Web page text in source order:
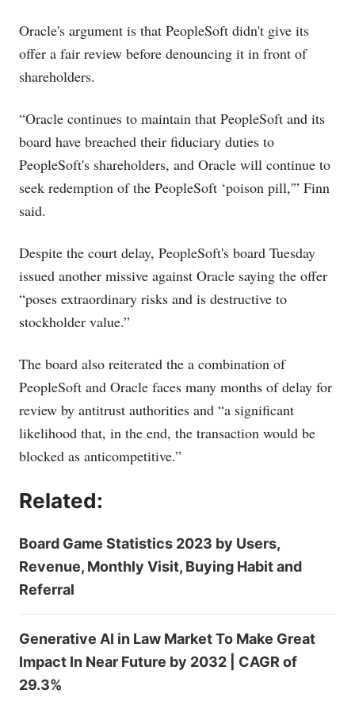
Oracle's argument is that PeopleSoft didn't give its
offer a fair review before denouncing it in front of
shareholders.
“Oracle continues to maintain that PeopleSoft and its
board have breached their fiduciary duties to
PeopleSoft's shareholders, and Oracle will continue to
seek redemption of the PeopleSoft ‘poison pill,'” Finn
said.
Despite the court delay, PeopleSoft's board Tuesday
issued another missive against Oracle saying the offer
“poses extraordinary risks and is destructive to
stockholder value.”
The board also reiterated the a combination of
PeopleSoft and Oracle faces many months of delay for
review by antitrust authorities and “a significant
likelihood that, in the end, the transaction would be
blocked as anticompetitive.”
Related:
Board Game Statistics 2023 by Users,
Revenue, Monthly Visit, Buying Habit and
Referral
Generative AI in Law Market To Make Great
Impact In Near Future by 2032 | CAGR of
29.3%